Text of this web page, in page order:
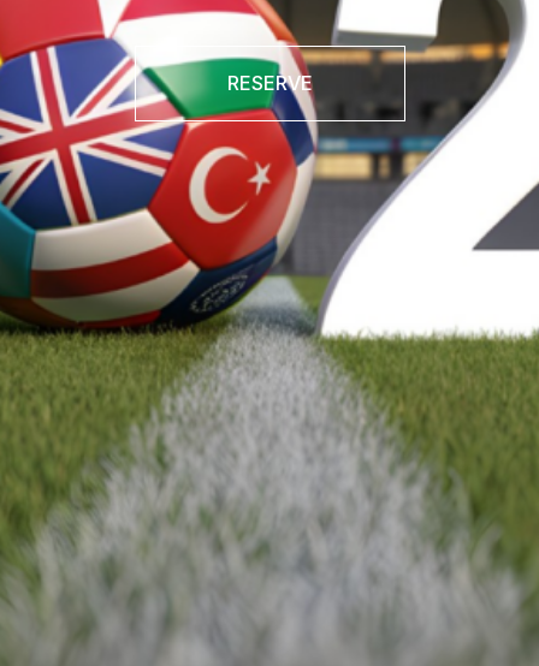
RESERVE